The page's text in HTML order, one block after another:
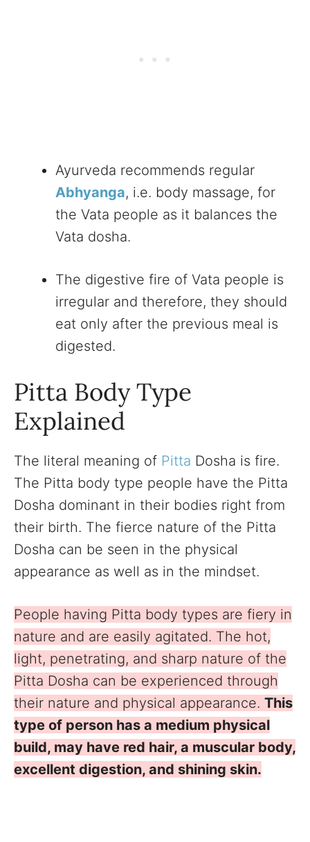
Ayurveda recommends regular
Abhyanga, i.e. body massage, for
the Vata people as it balances the
Vata dosha.
The digestive fire of Vata people is
irregular and therefore, they should
eat only after the previous meal is
digested.
Pitta Body Type
Explained
The literal meaning of Pitta Dosha is fire.
The Pitta body type people have the Pitta
Dosha dominant in their bodies right from
their birth. The fierce nature of the Pitta
Dosha can be seen in the physical
appearance as well as in the mindset.
People having Pitta body types are fiery in
nature and are easily agitated. The hot,
light, penetrating, and sharp nature of the
Pitta Dosha can be experienced through
their nature and physical appearance. This
type of person has a medium physical
build, may have red hair, a muscular body,
excellent digestion, and shining skin.